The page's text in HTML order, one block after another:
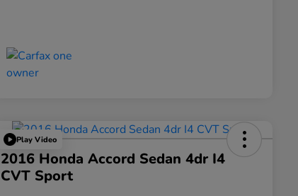
Play Video
2016 Honda Accord Sedan 4dr I4
CVT Sport